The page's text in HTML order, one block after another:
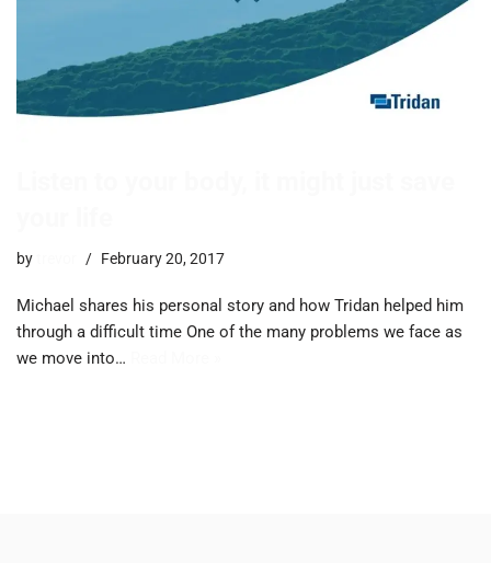
by February 20, 2017
Michael shares his personal story and how Tridan helped him
through a difficult time One of the many problems we face as
we move into…